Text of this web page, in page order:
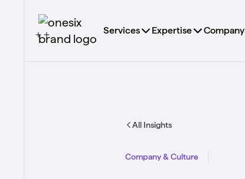
Services Expertise Company
All Insights
Company & Culture